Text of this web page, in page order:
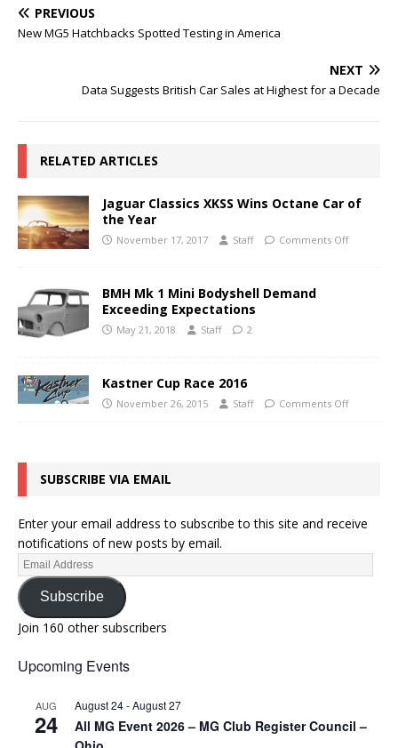
PREVIOUS
New MG5 Hatchbacks Spotted Testing in America
NEXT
Data Suggests British Car Sales at Highest for a Decade
RELATED ARTICLES
Jaguar Classics XKSS Wins Octane Car of
the Year
November 17, 2017 Staff Comments Off
BMH Mk 1 Mini Bodyshell Demand
Exceeding Expectations
May 21, 2018 Staff 2
Kastner Cup Race 2016
November 26, 2015 Staff Comments Off
SUBSCRIBE VIA EMAIL
Enter your email address to subscribe to this site and receive
notifications of new posts by email.
Subscribe
Join 160 other subscribers
Upcoming Events
AUG
24
August 24-August 27
All MG Event 2026 – MG Club Register Council –